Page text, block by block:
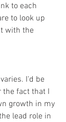
to each
to look up
with the
I'd be
the fact that I
growth in my
lead role in